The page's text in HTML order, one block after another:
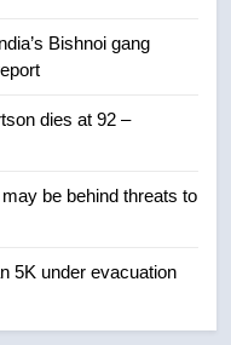
urges visitors
the Okanagan by a
– Okanagan
involved in fiery
Saskatoon
Bishnoi gang
dies at 92 –
be behind threats to
5K under evacuation